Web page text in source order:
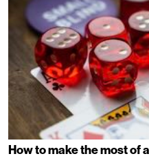
How to make the most of